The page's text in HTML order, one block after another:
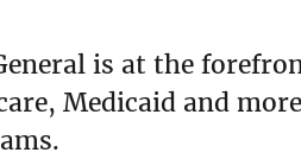
is at the
Medicaid and